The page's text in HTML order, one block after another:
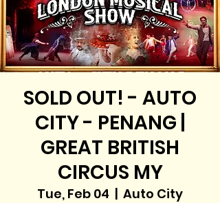
SOLD OUT! - AUTO
CITY - PENANG |
GREAT BRITISH
CIRCUS MY
Tue, Feb 04
  |
Auto City